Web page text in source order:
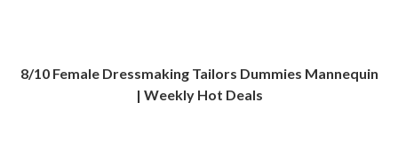
8/10 Female Dressmaking Tailors Dummies Mannequin
| Weekly Hot Deals